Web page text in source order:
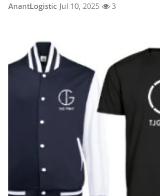
AnantLogistic Jul 10, 2025 3